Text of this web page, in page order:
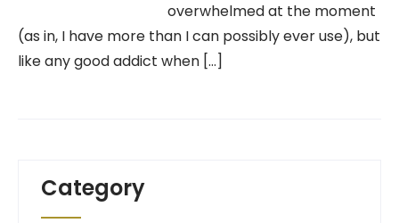
overwhelmed at the moment
(as in, I have more than I can possibly ever use), but
like any good addict when […]
Category